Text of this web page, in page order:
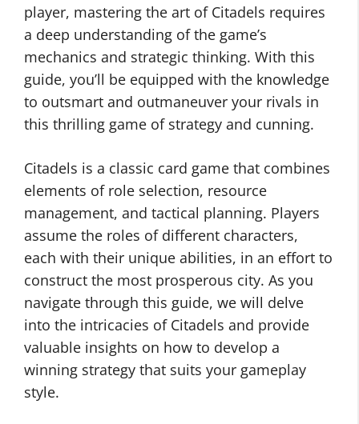
player, mastering the art of Citadels requires
a deep understanding of the game’s
mechanics and strategic thinking. With this
guide, you’ll be equipped with the knowledge
to outsmart and outmaneuver your rivals in
this thrilling game of strategy and cunning.
Citadels is a classic card game that combines
elements of role selection, resource
management, and tactical planning. Players
assume the roles of different characters,
each with their unique abilities, in an effort to
construct the most prosperous city. As you
navigate through this guide, we will delve
into the intricacies of Citadels and provide
valuable insights on how to develop a
winning strategy that suits your gameplay
style.